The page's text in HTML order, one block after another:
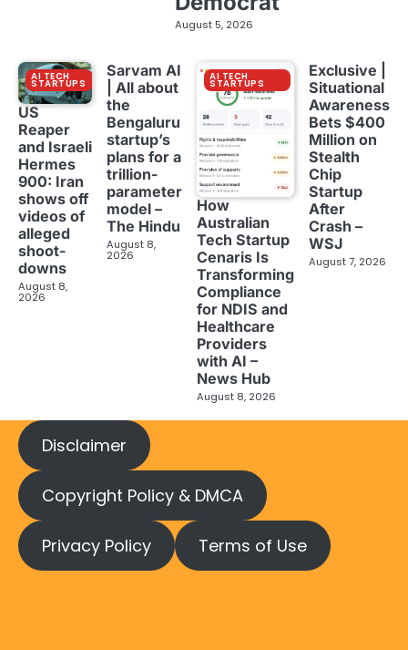
August 5, 2026
AI TECH
STARTUPS
US
Reaper
and Israeli
Hermes
900: Iran
shows off
videos of
alleged
shoot-
downs
August 8,
2026
Sarvam AI
| All about
the
Bengaluru
startup’s
plans for a
trillion-
parameter
model –
The Hindu
August 8,
2026
AI TECH
STARTUPS
How
Australian
Tech Startup
Cenaris Is
Transforming
Compliance
for NDIS and
Healthcare
Providers
with AI –
News Hub
August 8, 2026
Exclusive |
Situational
Awareness
Bets $400
Million on
Stealth
Chip
Startup
After
Crash –
WSJ
August 7, 2026
Disclaimer
Copyright Policy & DMCA
Privacy Policy Terms of Use